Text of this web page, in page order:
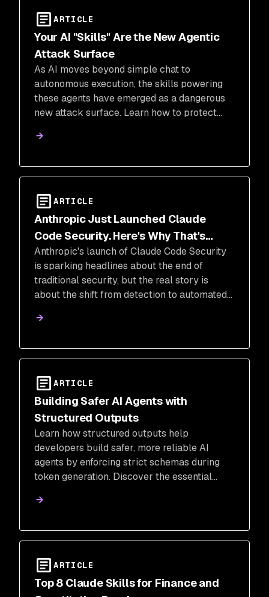
ARTICLE
Your AI "Skills" Are the New Agentic
Attack Surface
As AI moves beyond simple chat to
autonomous execution, the skills powering
these agents have emerged as a dangerous
new attack surface. Learn how to protect
tools while maintaining development velocity
ARTICLE
Anthropic Just Launched Claude
Code Security. Here's Why That's
Great News for the Industry
Anthropic's launch of Claude Code Security
is sparking headlines about the end of
traditional security, but the real story is
about the shift from detection to automated
security approach that combines AI
protect the modern software supply chain.
ARTICLE
Building Safer AI Agents with
Structured Outputs
Learn how structured outputs help
developers build safer, more reliable AI
agents by enforcing strict schemas during
token generation. Discover the essential
move your AI agents to an enforcement-
ARTICLE
Top 8 Claude Skills for Finance and